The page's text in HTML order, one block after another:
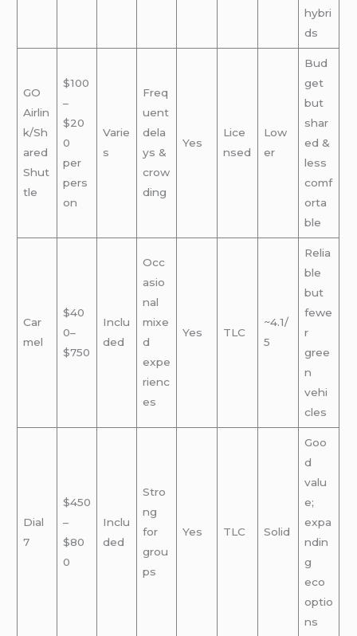
hybri
ds
GO
Airlin
k/Sh
ared
Shut
tle
$100
–
$20
0
per
pers
on
Varie
s
Freq
uent
dela
ys &
crow
ding
Yes
Lice
nsed
Low
er
Bud
get
but
shar
ed &
less
comf
orta
ble
Car
mel
$40
0–
$750
Inclu
ded
Occ
asio
nal
mixe
d
expe
rienc
es
Yes TLC
~4.1/
5
Relia
ble
but
fewe
r
gree
n
vehi
cles
Dial
7
$450
–
$80
0
Inclu
ded
Stro
ng
for
grou
ps
Yes TLC Solid
Goo
d
valu
e;
expa
ndin
g
eco
optio
ns